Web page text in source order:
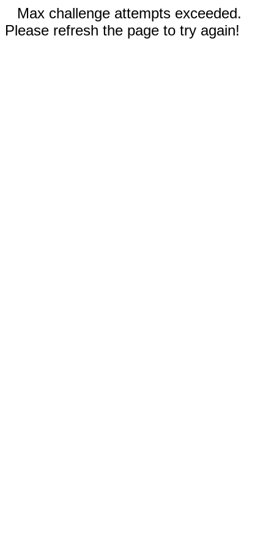
Max challenge attempts exceeded.
Please refresh the page to try again!